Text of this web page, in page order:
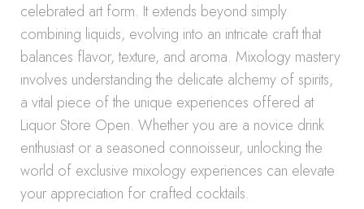
celebrated art form. It extends beyond simply
combining liquids, evolving into an intricate craft that
balances flavor, texture, and aroma. Mixology mastery
involves understanding the delicate alchemy of spirits,
a vital piece of the unique experiences offered at
Liquor Store Open. Whether you are a novice drink
enthusiast or a seasoned connoisseur, unlocking the
world of exclusive mixology experiences can elevate
your appreciation for crafted cocktails.